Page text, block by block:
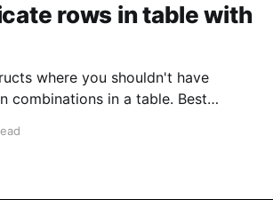
rows in table with
where you shouldn't have
combinations in a table. Best